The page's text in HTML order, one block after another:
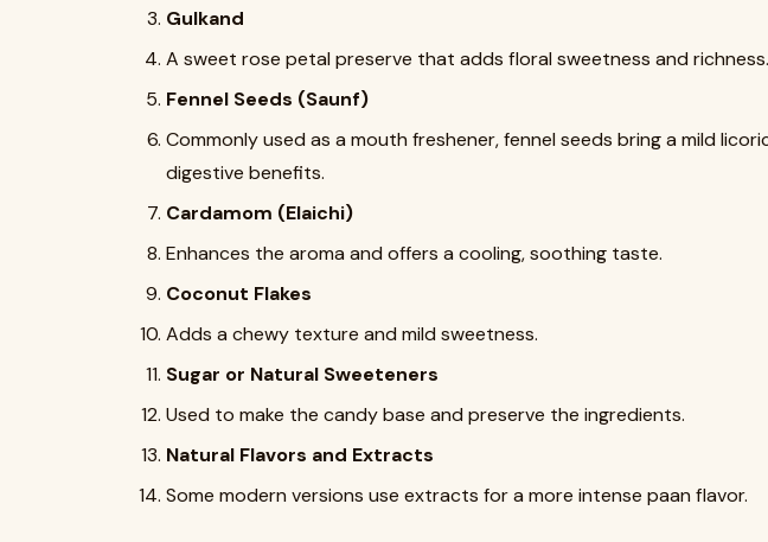
Gulkand
A sweet rose petal preserve that adds floral sweetness and richness.
Fennel Seeds (Saunf)
Commonly used as a mouth freshener, fennel seeds bring a mild
digestive benefits.
Cardamom (Elaichi)
Enhances the aroma and offers a cooling, soothing taste.
Coconut Flakes
Adds a chewy texture and mild sweetness.
Sugar or Natural Sweeteners
Used to make the candy base and preserve the ingredients.
Natural Flavors and Extracts
Some modern versions use extracts for a more intense paan flavor.